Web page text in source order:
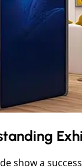
show a